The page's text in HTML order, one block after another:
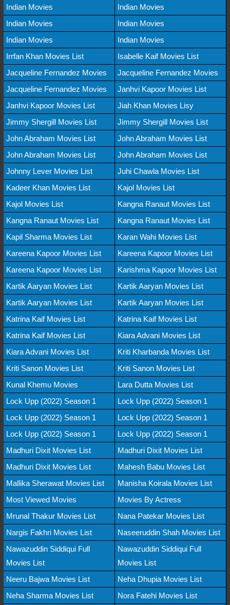
Indian Movies
Indian Movies
Indian Movies
Indian Movies
Indian Movies
Indian Movies
Irrfan Khan Movies List
Isabelle Kaif Movies List
Jacqueline Fernandez Movies
Jacqueline Fernandez Movies
Jacqueline Fernandez Movies
Janhvi Kapoor Movies List
Janhvi Kapoor Movies List
Jiah Khan Movies Lisy
Jimmy Shergill Movies List
Jimmy Shergill Movies List
John Abraham Movies List
John Abraham Movies List
John Abraham Movies List
John Abraham Movies List
Johnny Lever Movies List
Juhi Chawla Movies List
Kadeer Khan Movies List
Kajol Movies List
Kajol Movies List
Kangna Ranaut Movies List
Kangna Ranaut Movies List
Kangna Ranaut Movies List
Kapil Sharma Movies List
Karan Wahi Movies List
Kareena Kapoor Movies List
Kareena Kapoor Movies List
Kareena Kapoor Movies List
Karishma Kapoor Movies List
Kartik Aaryan Movies List
Kartik Aaryan Movies List
Kartik Aaryan Movies List
Kartik Aaryan Movies List
Katrina Kaif Movies List
Katrina Kaif Movies List
Katrina Kaif Movies List
Kiara Advani Movies List
Kiara Advani Movies List
Kriti Kharbanda Movies List
Kriti Sanon Movies List
Kriti Sanon Movies List
Kunal Khemu Movies
Lara Dutta Movies List
Lock Upp (2022) Season 1
Lock Upp (2022) Season 1
Lock Upp (2022) Season 1
Lock Upp (2022) Season 1
Lock Upp (2022) Season 1
Lock Upp (2022) Season 1
Madhuri Dixit Movies List
Madhuri Dixit Movies List
Madhuri Dixit Movies List
Mahesh Babu Movies List
Mallika Sherawat Movies List
Manisha Koirala Movies List
Most Viewed Movies
Movies By Actress
Mrunal Thakur Movies List
Nana Patekar Movies List
Nargis Fakhri Movies List
Naseeruddin Shah Movies List
Nawazuddin Siddiqui Full
Movies List
Nawazuddin Siddiqui Full
Movies List
Neeru Bajwa Movies List
Neha Dhupia Movies List
Neha Sharma Movies List
Nora Fatehi Movies List